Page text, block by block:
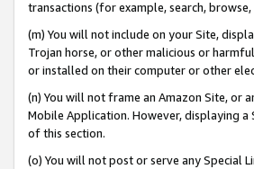
transactions (for example, search,
(m) You will not include on your Site,
Trojan horse, or other malicious or
or installed on their computer or other
(n) You will not frame an Amazon Site, or
Mobile Application. However, displaying
of this section.
(o) You will not post or serve any Special